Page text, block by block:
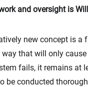
and oversight is
new concept is
that will only
fails, it remains at
be conducted